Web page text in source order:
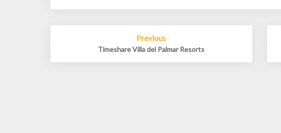
navigation
Previous
Timeshare Villa del Palmar Resorts